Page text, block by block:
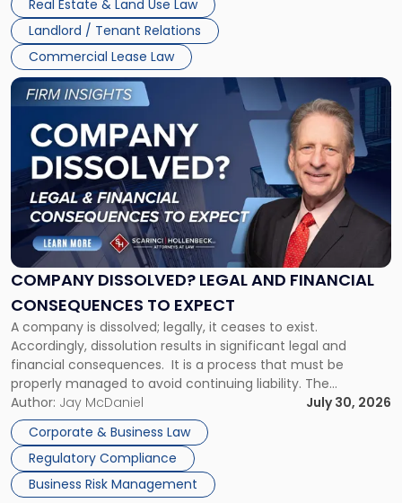
three factors: the lease’s […]
Real Estate & Land Use Law
Landlord / Tenant Relations
Commercial Lease Law
Jersey
and
New
York"
COMPANY DISSOLVED? LEGAL AND FINANCIAL
CONSEQUENCES TO EXPECT
A company is dissolved; legally, it ceases to exist.
Accordingly, dissolution results in significant legal and
financial consequences. It is a process that must be
properly managed to avoid continuing liability. The
Corporate Dissolution Process Corporate dissolution is the
legal process of formally closing a corporation, paying its
debts and distributing the remaining assets. Most […]
Author: Jay McDaniel
July 30, 2026
Corporate & Business Law
Regulatory Compliance
Business Risk Management
Link
to
post
with
title
"Company
Dissolved?
Legal
and
Financial
to
Expect"